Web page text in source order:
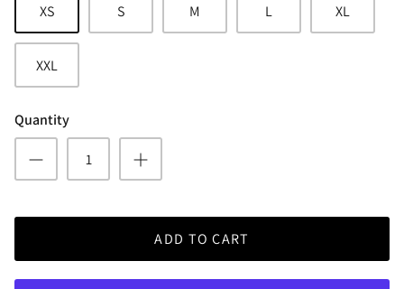
XS S M L XL
XXL
Quantity
ADD TO CART